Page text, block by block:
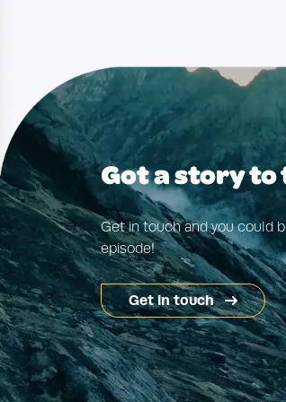
Got a story to
Get in touch and you could
episode!
Get in touch